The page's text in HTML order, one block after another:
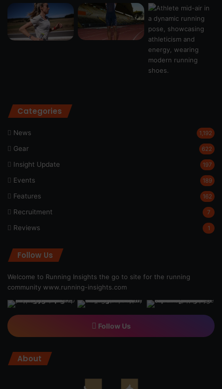
Categories
News 1,192
Gear 622
Insight Update 197
Events 189
Features 162
Recruitment 7
Reviews 1
Follow Us
Welcome to Running Insights the go to site for the running
community www.running-insights.com
Follow Us
About